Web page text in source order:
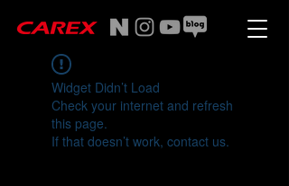
Widget Didn’t Load
Check your internet and refresh
this page.
If that doesn’t work, contact us.